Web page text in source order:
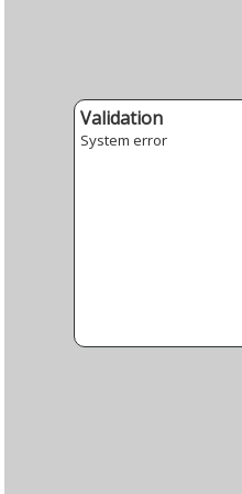
Validation
System error